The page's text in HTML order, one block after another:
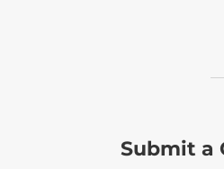
Submit a